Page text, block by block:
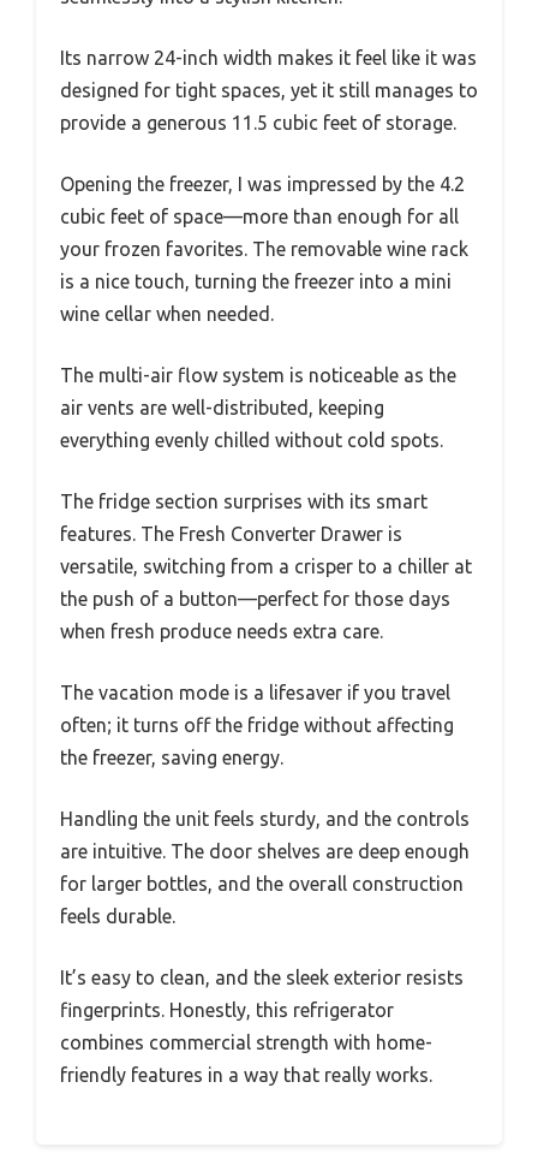
Its narrow 24-inch width makes it feel like it was
designed for tight spaces, yet it still manages to
provide a generous 11.5 cubic feet of storage.
Opening the freezer, I was impressed by the 4.2
cubic feet of space—more than enough for all
your frozen favorites. The removable wine rack
is a nice touch, turning the freezer into a mini
wine cellar when needed.
The multi-air flow system is noticeable as the
air vents are well-distributed, keeping
everything evenly chilled without cold spots.
The fridge section surprises with its smart
features. The Fresh Converter Drawer is
versatile, switching from a crisper to a chiller at
the push of a button—perfect for those days
when fresh produce needs extra care.
The vacation mode is a lifesaver if you travel
often; it turns off the fridge without affecting
the freezer, saving energy.
Handling the unit feels sturdy, and the controls
are intuitive. The door shelves are deep enough
for larger bottles, and the overall construction
feels durable.
It’s easy to clean, and the sleek exterior resists
fingerprints. Honestly, this refrigerator
combines commercial strength with home-
friendly features in a way that really works.